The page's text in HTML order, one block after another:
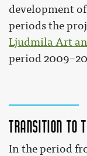
development
periods the
Ljudmila Art
period
Transition to
In the period